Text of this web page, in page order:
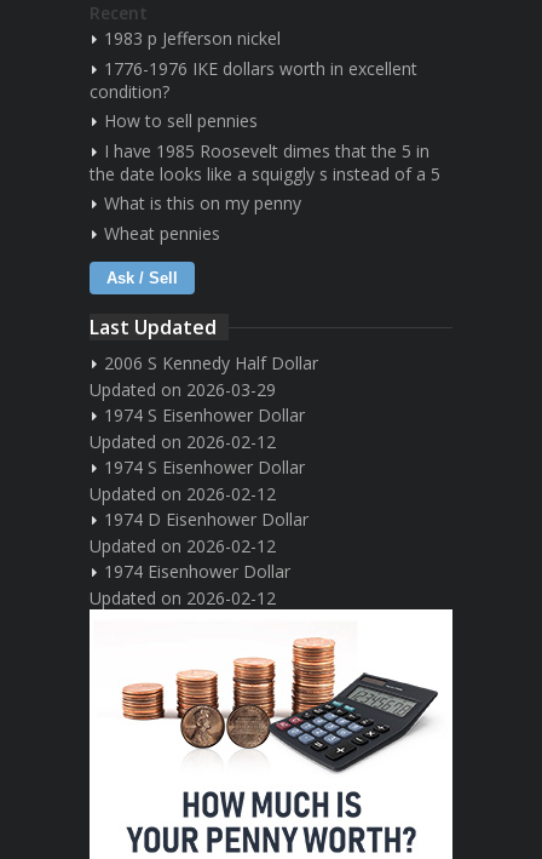
Recent
1983 p Jefferson nickel
1776-1976 IKE dollars worth in excellent
condition?
How to sell pennies
I have 1985 Roosevelt dimes that the 5 in
the date looks like a squiggly s instead of a 5
What is this on my penny
Wheat pennies
Ask / Sell
Last Updated
2006 S Kennedy Half Dollar
Updated on 2026-03-29
1974 S Eisenhower Dollar
Updated on 2026-02-12
1974 S Eisenhower Dollar
Updated on 2026-02-12
1974 D Eisenhower Dollar
Updated on 2026-02-12
1974 Eisenhower Dollar
Updated on 2026-02-12